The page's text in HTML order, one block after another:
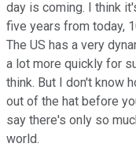
day is coming. I think
five years from today,
The US has a very
a lot more quickly for
think. But I don't know
out of the hat before
say there's only so
world.